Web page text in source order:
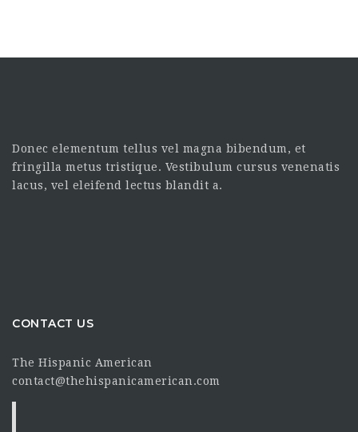
Donec elementum tellus vel magna bibendum, et
fringilla metus tristique. Vestibulum cursus venenatis
lacus, vel eleifend lectus blandit a.
CONTACT US
The Hispanic American
contact@thehispanicamerican.com